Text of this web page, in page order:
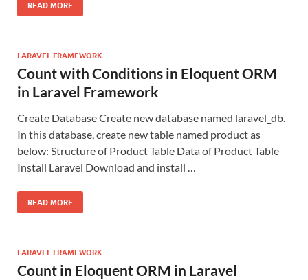
READ MORE
LARAVEL FRAMEWORK
Count with Conditions in Eloquent ORM
in Laravel Framework
Create Database Create new database named laravel_db.
In this database, create new table named product as
below: Structure of Product Table Data of Product Table
Install Laravel Download and install …
READ MORE
LARAVEL FRAMEWORK
Count in Eloquent ORM in Laravel